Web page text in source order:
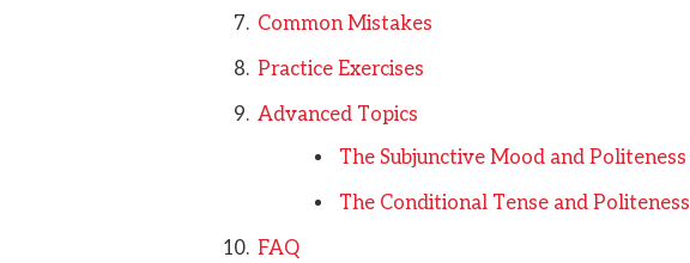
Common Mistakes
Practice Exercises
Advanced Topics
The Subjunctive Mood and Politeness
The Conditional Tense and Politeness
FAQ